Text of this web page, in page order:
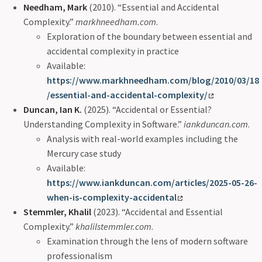
Needham, Mark (2010). “Essential and Accidental
Complexity.” markhneedham.com.
Exploration of the boundary between essential and
accidental complexity in practice
Available:
https://www.markhneedham.com/blog/2010/03/18
/essential-and-accidental-complexity/
Duncan, Ian K. (2025). “Accidental or Essential?
Understanding Complexity in Software.” iankduncan.com.
Analysis with real-world examples including the
Mercury case study
Available:
https://www.iankduncan.com/articles/2025-05-26-
when-is-complexity-accidental
Stemmler, Khalil (2023). “Accidental and Essential
Complexity.” khalilstemmler.com.
Examination through the lens of modern software
professionalism